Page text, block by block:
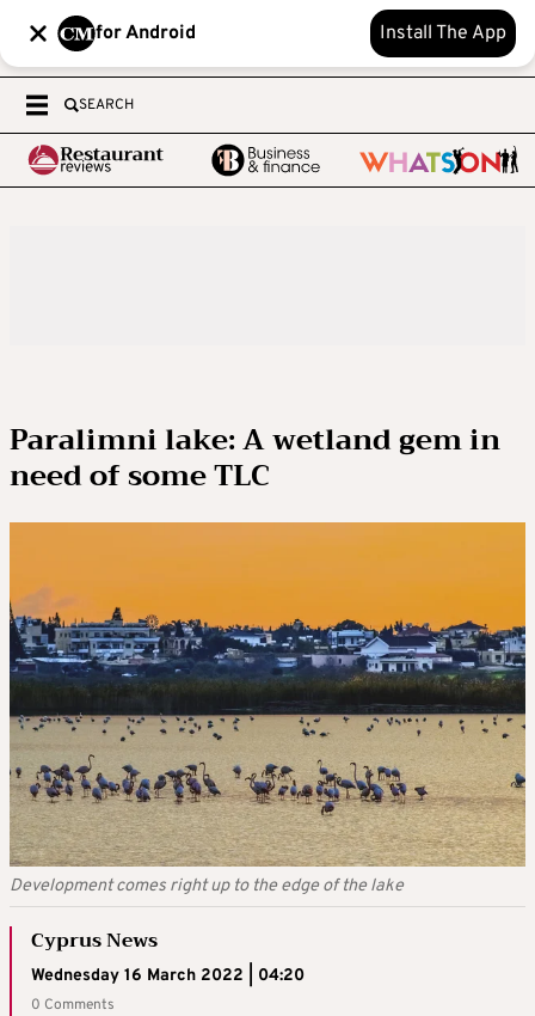
for Android Install The App
SEARCH
Paralimni lake: A wetland gem in
need of some TLC
Development comes right up to the edge of the lake
Cyprus News
Wednesday 16 March 2022 | 04:20
0 Comments